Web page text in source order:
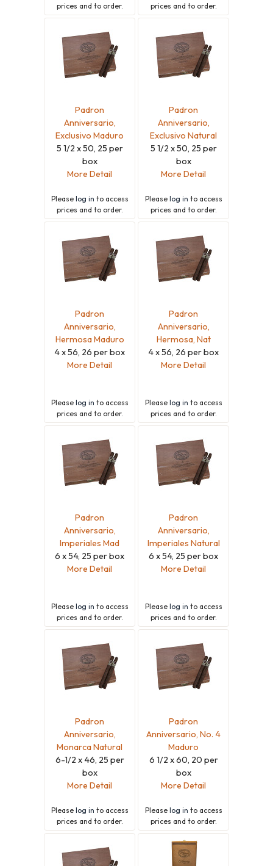
prices and to order.
prices and to order.
Padron
Anniversario,
Exclusivo Maduro
5 1/2 x 50, 25 per
box
More Detail
Please log in to access
prices and to order.
Padron
Anniversario,
Exclusivo Natural
5 1/2 x 50, 25 per
box
More Detail
Please log in to access
prices and to order.
Padron
Anniversario,
Hermosa Maduro
4 x 56, 26 per box
More Detail
Please log in to access
prices and to order.
Padron
Anniversario,
Hermosa, Nat
4 x 56, 26 per box
More Detail
Please log in to access
prices and to order.
Padron
Anniversario,
Imperiales Mad
6 x 54, 25 per box
More Detail
Please log in to access
prices and to order.
Padron
Anniversario,
Imperiales Natural
6 x 54, 25 per box
More Detail
Please log in to access
prices and to order.
Padron
Anniversario,
Monarca Natural
6-1/2 x 46, 25 per
box
More Detail
Please log in to access
prices and to order.
Padron
Anniversario, No. 4
Maduro
6 1/2 x 60, 20 per
box
More Detail
Please log in to access
prices and to order.